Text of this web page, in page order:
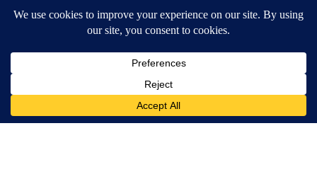
DOWNLOAD OUR APPS
Available for iOS and Android